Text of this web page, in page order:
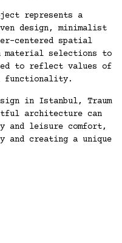
represents a
design, minimalist
centered spatial
material selections to
to reflect values of
functionality.
in Istanbul, Traum
architecture can
and leisure comfort,
and creating a unique